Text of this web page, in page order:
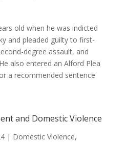
old when he was indicted
and pleaded guilty to first-
degree assault, and
also entered an Alford Plea
a recommended sentence
and Domestic Violence
| Domestic Violence,